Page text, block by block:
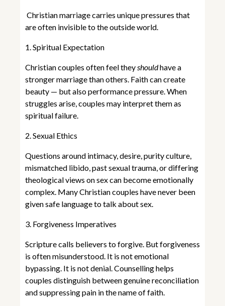
Christian marriage carries unique pressures that
are often invisible to the outside world.
1. Spiritual Expectation
Christian couples often feel theyshouldhave a
stronger marriage than others. Faith can create
beauty — but also performance pressure. When
struggles arise, couples may interpret them as
spiritual failure.
2. Sexual Ethics
Questions around intimacy, desire, purity culture,
mismatched libido, past sexual trauma, or differing
theological views on sex can become emotionally
complex. Many Christian couples have never been
given safe language to talk about sex.
3. Forgiveness Imperatives
Scripture calls believers to forgive. But forgiveness
is often misunderstood. It is not emotional
bypassing. It is not denial. Counselling helps
couples distinguish between genuine reconciliation
and suppressing pain in the name of faith.